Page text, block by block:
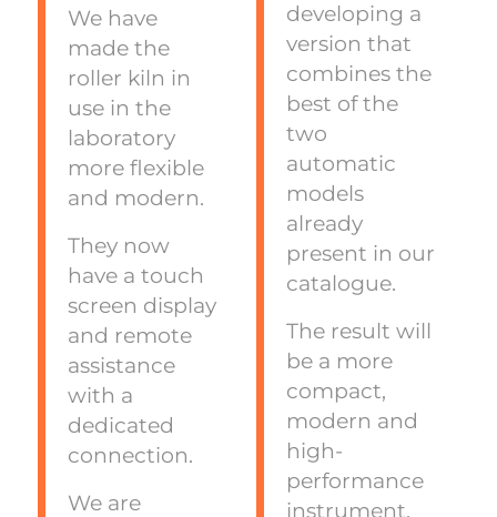
We have
made the
roller kiln in
use in the
laboratory
more flexible
and modern.
They now
have a touch
screen display
and remote
assistance
with a
dedicated
connection.
We are
developing a
version that
combines the
best of the
two
automatic
models
already
present in our
catalogue.
The result will
be a more
compact,
modern and
high-
performance
instrument.